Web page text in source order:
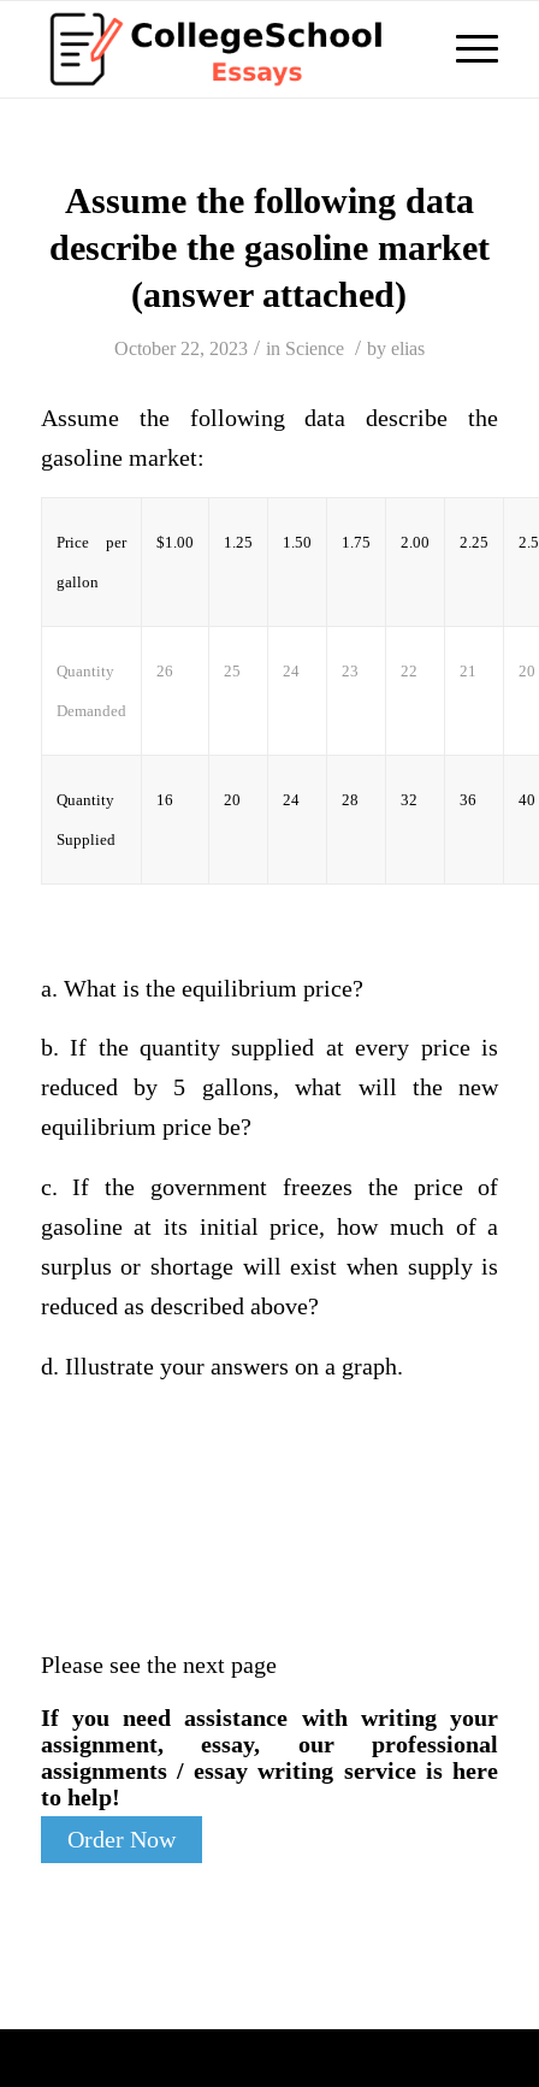
Assume the following data
describe the gasoline market
(answer attached)
October 22, 2023 / in Science / by elias
Assume the following data describe the
gasoline market:
Price per
gallon
$1.00 1.25 1.50 1.75 2.00 2.25
Quantity
Demanded
26 25 24 23 22 21 20
Quantity
Supplied
16 20 24 28 32 36 40
a. What is the equilibrium price?
b. If the quantity supplied at every price is
reduced by 5 gallons, what will the new
equilibrium price be?
c. If the government freezes the price of
gasoline at its initial price, how much of a
surplus or shortage will exist when supply is
reduced as described above?
d. Illustrate your answers on a graph.
Please see the next page
If you need assistance with writing your
assignment, essay, our professional
assignments / essay writing service is here
to help!
Order Now